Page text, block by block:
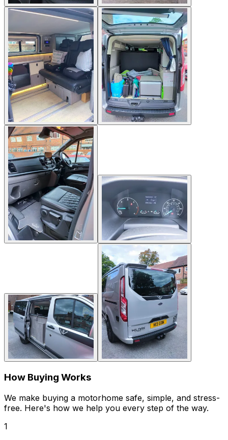
How Buying Works
We make buying a motorhome safe, simple, and stress-
free. Here's how we help you every step of the way.
1